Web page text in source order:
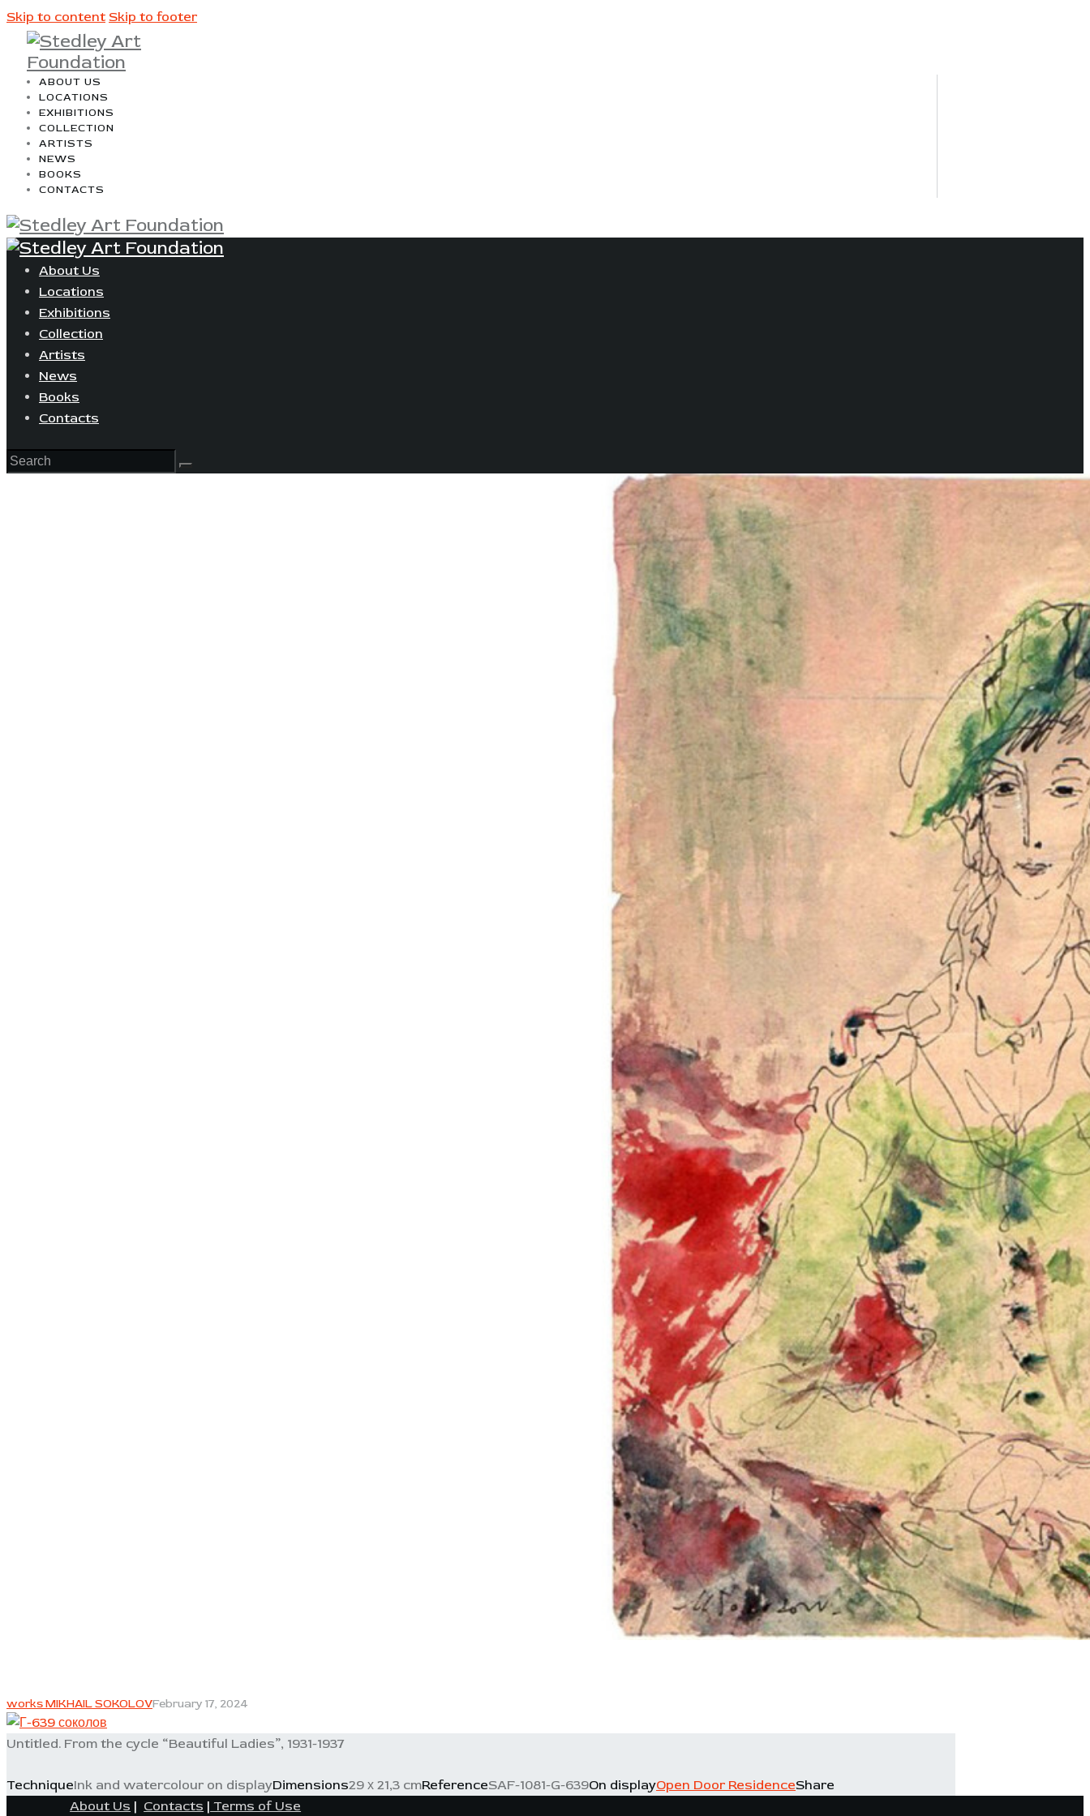
Skip to content Skip to footer
ABOUT US
LOCATIONS
EXHIBITIONS
COLLECTION
ARTISTS
NEWS
BOOKS
CONTACTS
About Us
Locations
Exhibitions
Collection
Artists
News
Books
Contacts
works MIKHAIL SOKOLOVFebruary 17, 2024
Untitled. From the cycle “Beautiful Ladies”, 1931-1937
TechniqueInk and watercolour on displayDimensions29 х 21,3 cmReferenceSAF-1081-G-639On displayOpen Door ResidenceShare
About Us | Contacts | Terms of Use